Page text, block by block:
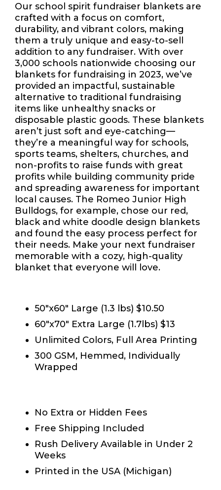
Our school spirit fundraiser blankets are
crafted with a focus on comfort,
durability, and vibrant colors, making
them a truly unique and easy-to-sell
addition to any fundraiser. With over
3,000 schools nationwide choosing our
blankets for fundraising in 2023, we’ve
provided an impactful, sustainable
alternative to traditional fundraising
items like unhealthy snacks or
disposable plastic goods. These blankets
aren’t just soft and eye-catching—
they’re a meaningful way for schools,
sports teams, shelters, churches, and
non-profits to raise funds with great
profits while building community pride
and spreading awareness for important
local causes. The Romeo Junior High
Bulldogs, for example, chose our red,
black and white doodle design blankets
and found the easy process perfect for
their needs. Make your next fundraiser
memorable with a cozy, high-quality
blanket that everyone will love.
50"x60" Large (1.3 lbs) $10.50
60"x70" Extra Large (1.7lbs) $13
Unlimited Colors, Full Area Printing
300 GSM, Hemmed, Individually
Wrapped
No Extra or Hidden Fees
Free Shipping Included
Rush Delivery Available in Under 2
Weeks
Printed in the USA (Michigan)